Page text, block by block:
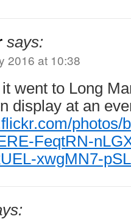
says:
2016 at 10:38
it went to Long
display at an
photos/
FeqtRN-
xwgMN7-